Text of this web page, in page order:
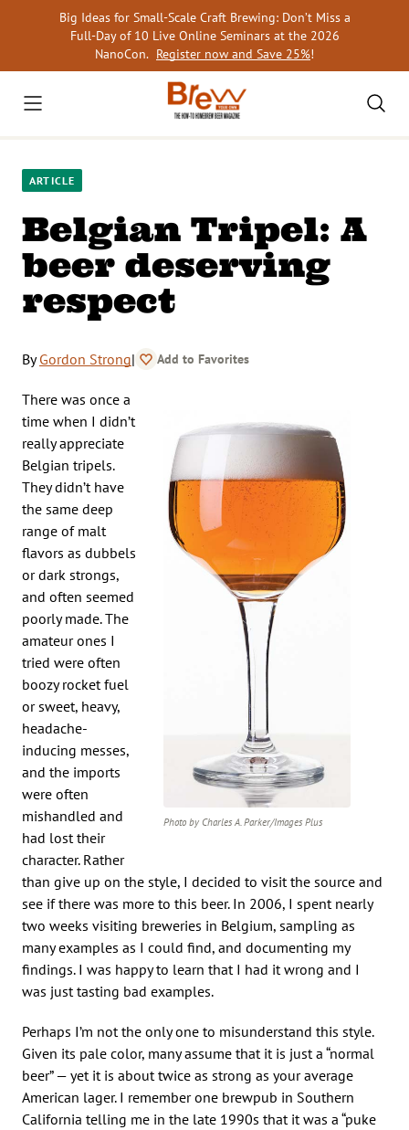
Big Ideas for Small-Scale Craft Brewing: Don’t Miss a
Full-Day of 10 Live Online Seminars at the 2026
NanoCon. Register now and Save 25%!
ARTICLE
Belgian Tripel: A
beer deserving
respect
ByGordon Strong| Add to Favorites
Photo by Charles A. Parker/Images Plus
There was once a
time when I didn’t
really appreciate
Belgian tripels.
They didn’t have
the same deep
range of malt
flavors as dubbels
or dark strongs,
and often seemed
poorly made. The
amateur ones I
tried were often
boozy rocket fuel
or sweet, heavy,
headache-
inducing messes,
and the imports
were often
mishandled and
had lost their
character. Rather
than give up on the style, I decided to visit the source and
see if there was more to this beer. In 2006, I spent nearly
two weeks visiting breweries in Belgium, sampling as
many examples as I could find, and documenting my
findings. I was happy to learn that I had it wrong and I
was just tasting bad examples.
Perhaps I’m not the only one to misunderstand this style.
Given its pale color, many assume that it is just a “normal
beer” — yet it is about twice as strong as your average
American lager. I remember one brewpub in Southern
California telling me in the late 1990s that it was a “puke